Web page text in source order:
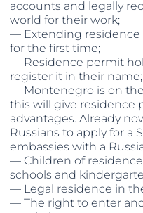
accounts and legally
world for their work;
— Extending residence
for the first time;
— Residence permit
register it in their name;
— Montenegro is on
this will give residence
advantages. Already
Russians to apply for a
embassies with a
— Children of
schools and
— Legal residence in
— The right to enter